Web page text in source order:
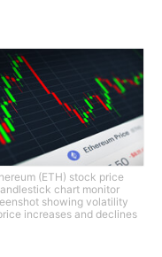
(ETH) stock price
chart monitor
showing volatility
increases and declines